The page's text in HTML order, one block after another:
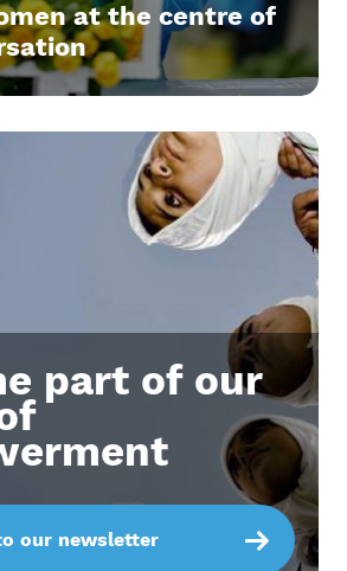
at the centre of
part of our
our newsletter